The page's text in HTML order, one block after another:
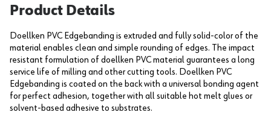
Product Details
Doellken PVC Edgebanding is extruded and fully solid-color of the
material enables clean and simple rounding of edges. The impact
resistant formulation of doellken PVC material guarantees a long
service life of milling and other cutting tools. Doellken PVC
Edgebanding is coated on the back with a universal bonding agent
for perfect adhesion, together with all suitable hot melt glues or
solvent-based adhesive to substrates.